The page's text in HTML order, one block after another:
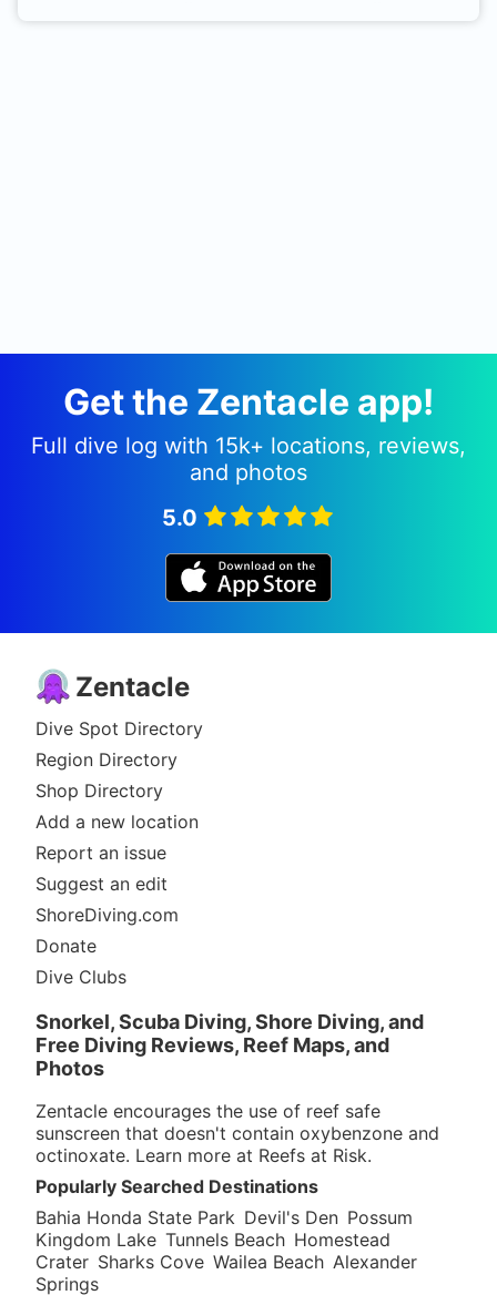
Get the Zentacle app!
Full dive log with 15k+ locations, reviews,
and photos
5.0
Zentacle
Dive Spot Directory
Region Directory
Shop Directory
Add a new location
Report an issue
Suggest an edit
ShoreDiving.com
Donate
Dive Clubs
Snorkel, Scuba Diving, Shore Diving, and
Free Diving Reviews, Reef Maps, and
Photos
Zentacle encourages the use of reef safe
sunscreen that doesn't contain oxybenzone and
octinoxate. Learn more at Reefs at Risk.
Popularly Searched Destinations
Bahia Honda State Park Devil's Den Possum
Kingdom Lake Tunnels Beach Homestead
Crater Sharks Cove Wailea Beach Alexander
Springs